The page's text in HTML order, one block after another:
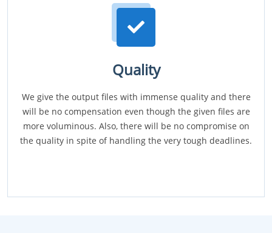
Quality
We give the output files with immense quality and there
will be no compensation even though the given files are
more voluminous. Also, there will be no compromise on
the quality in spite of handling the very tough deadlines.